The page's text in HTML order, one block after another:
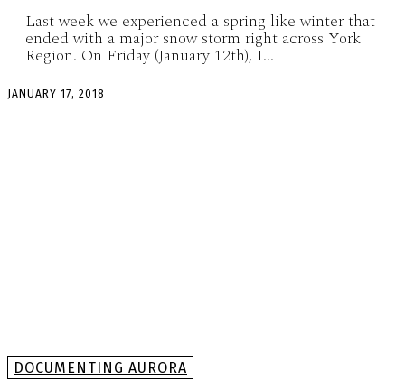
Last week we experienced a spring like winter that
ended with a major snow storm right across York
Region. On Friday (January 12th), I...
JANUARY 17, 2018
DOCUMENTING AURORA